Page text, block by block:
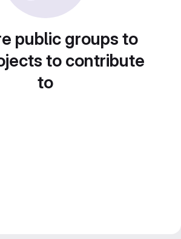
public groups to
to contribute
to